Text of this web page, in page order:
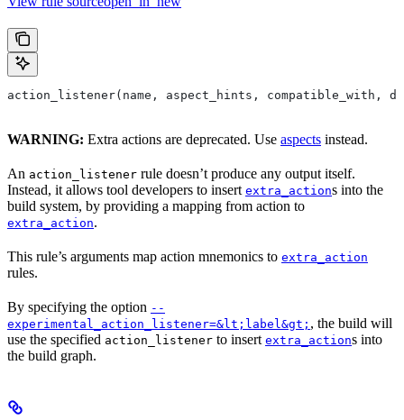
action_listener(name, aspect_hints, compatible_with,
WARNING: Extra actions are deprecated. Use aspects instead.
An action_listener rule doesn’t produce any output itself.
Instead, it allows tool developers to insert extra_actions into the
build system, by providing a mapping from action to
extra_action.
This rule’s arguments map action mnemonics to extra_action
rules.
By specifying the option --
experimental_action_listener=&lt;label&gt; , the build will
use the specified action_listener to insert extra_actions into
the build graph.